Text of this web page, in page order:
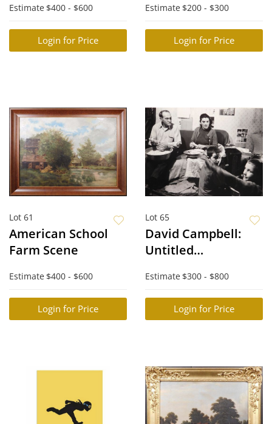
Estimate $400 - $600
Login for Price
Estimate $200 - $300
Login for Price
Lot 61
American School
Farm Scene
Estimate $400 - $600
Login for Price
Lot 65
David Campbell:
Untitled
Estimate $300 - $800
Login for Price